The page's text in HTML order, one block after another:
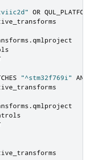
OR
. qmlproject
"^stm32f769i"
AND
. qmlproject